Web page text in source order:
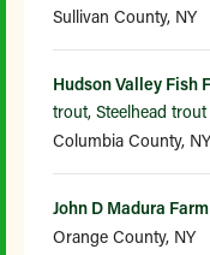
Sullivan County, NY
Hudson Valley Fish
trout, Steelhead
Columbia County, NY
John D Madura Farm
Orange County, NY